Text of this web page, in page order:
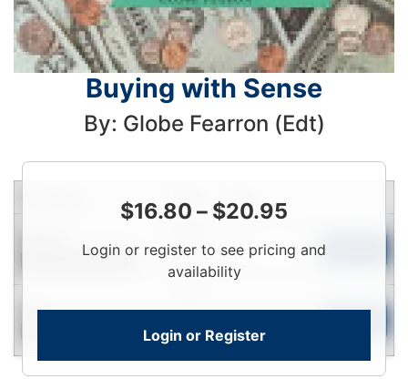
Buying with Sense
By: Globe Fearron (Edt)
$16.80 – $20.95
Login or register to see pricing and
availability
Login or Register
Contact for Availability
To
View
New
View